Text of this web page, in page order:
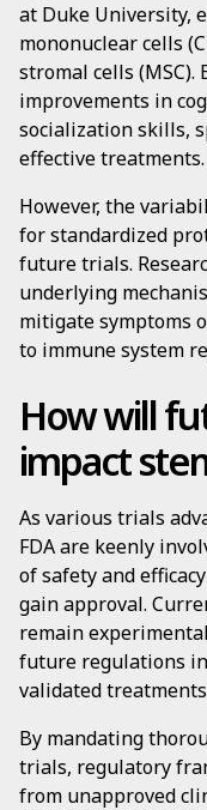
at Duke University,
mononuclear cells
stromal cells
improvements in
socialization skills,
effective treatments.
However, the
for standardized
future trials.
underlying
mitigate symptoms
to immune system
How will
impact
As various trials
FDA are keenly
of safety and
gain approval.
remain
future regulations
validated
By mandating
trials, regulatory
from unapproved